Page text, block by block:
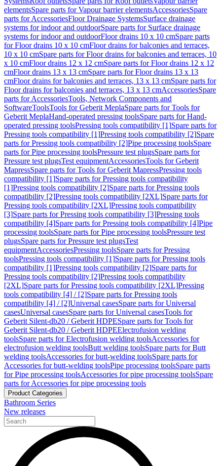
elementsSpare parts for Vapour barrier elementsAccessoriesSpare
parts for AccessoriesFloor Drainage SystemsSurface drainage
systems for indoor and outdoorSpare parts for Surface drainage
systems for indoor and outdoorFloor drains 10 x 10 cmSpare parts
for Floor drains 10 x 10 cmFloor drains for balconies and terraces,
10 x 10 cmSpare parts for Floor drains for balconies and terraces, 10
x 10 cmFloor drains 12 x 12 cmSpare parts for Floor drains 12 x 12
cmFloor drains 13 x 13 cmSpare parts for Floor drains 13 x 13
cmFloor drains for balconies and terraces, 13 x 13 cmSpare parts for
Floor drains for balconies and terraces, 13 x 13 cmAccessoriesSpare
parts for AccessoriesTools, Network Components and
SoftwareToolsTools for Geberit MeplaSpare parts for Tools for
Geberit MeplaHand-operated pressing toolsSpare parts for Hand-
operated pressing toolsPressing tools compatibility [1]Spare parts for
Pressing tools compatibility [1]Pressing tools compatibility [2]Spare
parts for Pressing tools compatibility [2]Pipe processing toolsSpare
parts for Pipe processing toolsPressure test plugsSpare parts for
Pressure test plugsTest equipmentAccessoriesTools for Geberit
MapressSpare parts for Tools for Geberit MapressPressing tools
compatibility [1]Spare parts for Pressing tools compatibility
[1]Pressing tools compatibility [2]Spare parts for Pressing tools
compatibility [2]Pressing tools compatibility [2XL]Spare parts for
Pressing tools compatibility [2XL]Pressing tools compatibility
[3]Spare parts for Pressing tools compatibility [3]Pressing tools
compatibility [4]Spare parts for Pressing tools compatibility [4]Pipe
processing toolsSpare parts for Pipe processing toolsPressure test
plugsSpare parts for Pressure test plugsTest
equipmentAccessoriesPressing toolsSpare parts for Pressing
toolsPressing tools compatibility [1]Spare parts for Pressing tools
compatibility [1]Pressing tools compatibility [2]Spare parts for
Pressing tools compatibility [2]Pressing tools compatibility
[2XL]Spare parts for Pressing tools compatibility [2XL]Pressing
tools compatibility [4] / [2]Spare parts for Pressing tools
compatibility [4] / [2]Universal casesSpare parts for Universal
casesUniversal casesSpare parts for Universal casesTools for
Geberit Silent-db20 / Geberit HDPESpare parts for Tools for
Geberit Silent-db20 / Geberit HDPEElectrofusion welding
toolsSpare parts for Electrofusion welding toolsAccessories for
electrofusion welding toolsButt welding toolsSpare parts for Butt
welding toolsAccessories for butt-welding toolsSpare parts for
Accessories for butt-welding toolsPipe processing toolsSpare parts
for Pipe processing toolsAccessories for pipe processing toolsSpare
parts for Accessories for pipe processing tools
Product Categories
Bathroom Series
New releases